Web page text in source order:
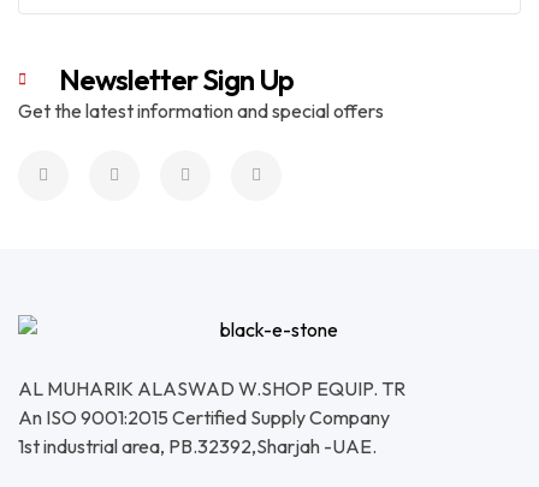
Newsletter Sign Up
Get the latest information and special offers
AL MUHARIK ALASWAD W.SHOP EQUIP. TR
An ISO 9001:2015 Certified Supply Company
1st industrial area, PB.32392,Sharjah -UAE.